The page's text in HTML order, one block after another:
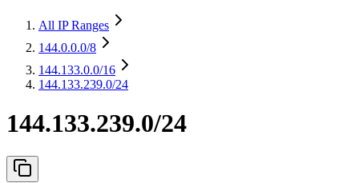
All IP Ranges
144.0.0.0/8
144.133.0.0/16
144.133.239.0/24
144.133.239.0/24